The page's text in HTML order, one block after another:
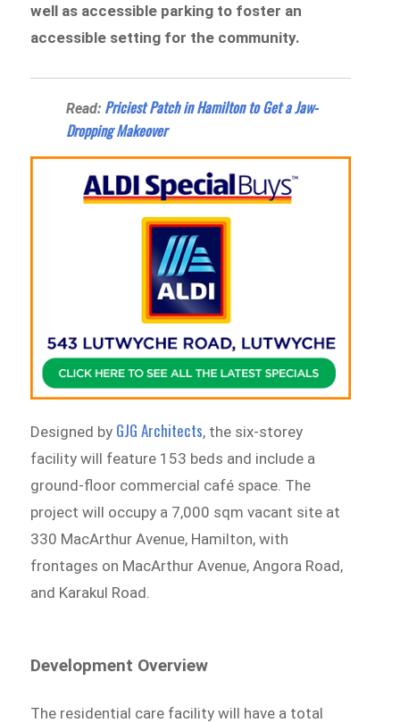
well as accessible parking to foster an
accessible setting for the community.
Read: Priciest Patch in Hamilton to Get a Jaw-
Dropping Makeover
Designed by GJG Architects, the six-storey
facility will feature 153 beds and include a
ground-floor commercial café space. The
project will occupy a 7,000 sqm vacant site at
330 MacArthur Avenue, Hamilton, with
frontages on MacArthur Avenue, Angora Road,
and Karakul Road.
Development Overview
The residential care facility will have a total